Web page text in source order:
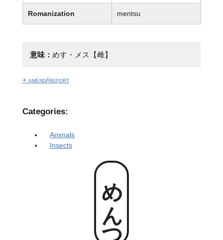
Romanization mentsu
意味： めす・メス【雌】
+ amend/report
Categories:
Animals
Insects
めんつ